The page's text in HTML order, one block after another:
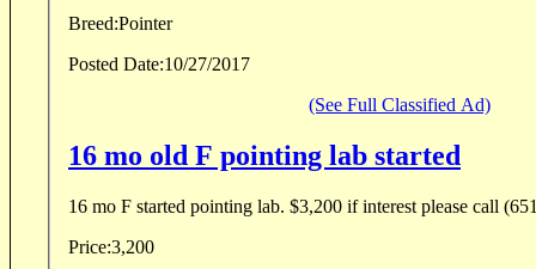
Breed:Pointer
Posted Date:10/27/2017
(See Full Classified Ad)
16 mo old F pointing lab started
16 mo F started pointing lab. $3,200 if interest please call
Price:3,200